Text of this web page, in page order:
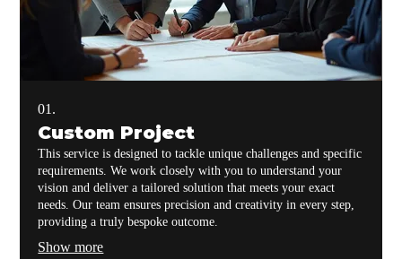
01.
Custom Project
This service is designed to tackle unique challenges and specific
requirements. We work closely with you to understand your
vision and deliver a tailored solution that meets your exact
needs. Our team ensures precision and creativity in every step,
providing a truly bespoke outcome.
Show more